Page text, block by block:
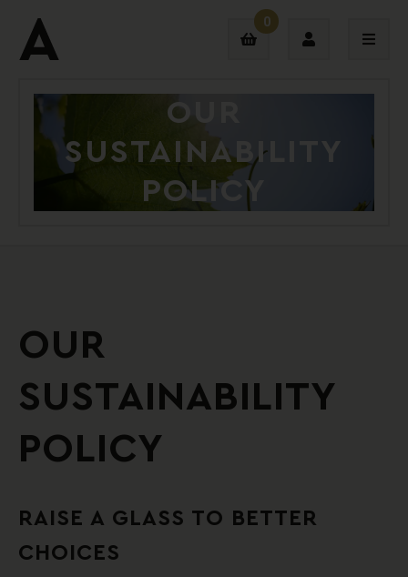
0
Sign Up
OUR
SUSTAINABILITY
POLICY
OUR
SUSTAINABILITY
POLICY
RAISE A GLASS TO BETTER
CHOICES